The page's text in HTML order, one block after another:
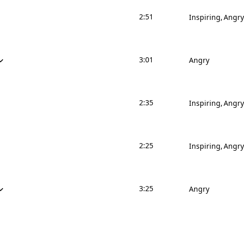
2:51 Inspiring Angry
3:01 Angry
2:35 Inspiring Angry
2:25 Inspiring Angry
3:25 Angry